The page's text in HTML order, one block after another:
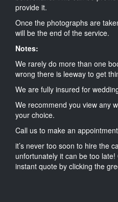
provide it.
Once the photographs are
will be the end of the service.
Notes:
We rarely do more than one
wrong there is leeway to get
We are fully insured for
We recommend you view any
your choice.
Call us to make an
it’s never too soon to hire the
unfortunately it can be too
instant quote by clicking the